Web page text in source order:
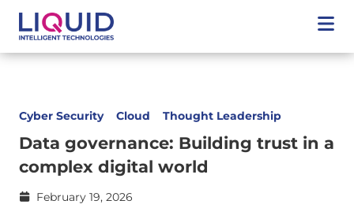
Cyber Security Cloud Thought Leadership
Data governance: Building trust in a
complex digital world
February 19, 2026